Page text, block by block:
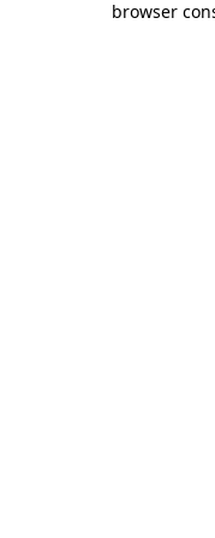
browser